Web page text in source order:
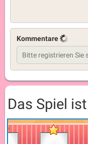
Kommentare
Das Spiel